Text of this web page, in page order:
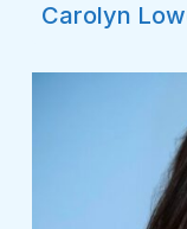
Carolyn